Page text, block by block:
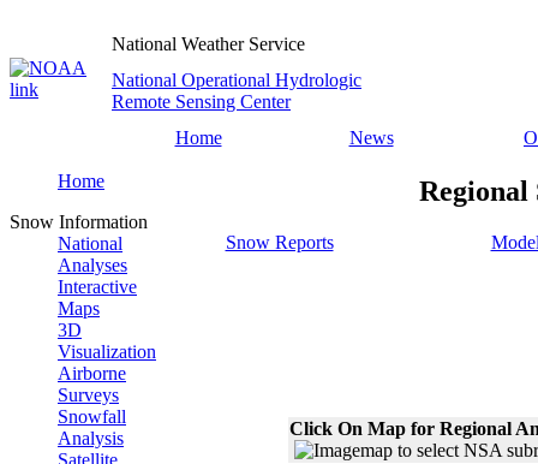
National Weather Service
National Operational Hydrologic
Remote Sensing Center
Home
News
Home
Snow Information
National
Analyses
Interactive
Maps
3D
Visualization
Airborne
Surveys
Snowfall
Analysis
Satellite
Regional
Snow Reports
Click On Map for Regional